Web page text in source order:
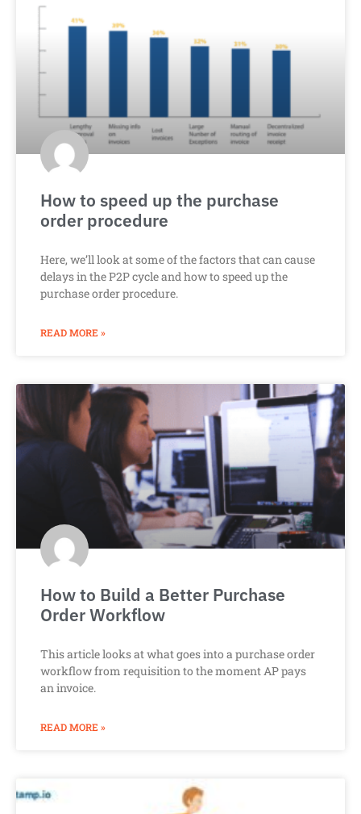
How to speed up the purchase
order procedure
Here, we’ll look at some of the factors that can cause
delays in the P2P cycle and how to speed up the
purchase order procedure.
READ MORE »
How to Build a Better Purchase
Order Workflow
This article looks at what goes into a purchase order
workflow from requisition to the moment AP pays
an invoice.
READ MORE »